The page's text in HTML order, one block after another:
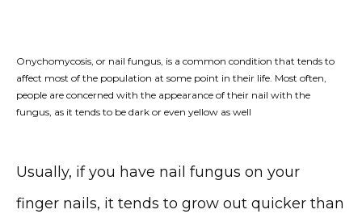
HOME
Onychomycosis, or nail fungus, is a common condition that tends to
affect most of the population at some point in their life. Most often,
people are concerned with the appearance of their nail with the
fungus, as it tends to be dark or even yellow as well
Usually, if you have nail fungus on your
finger nails, it tends to grow out quicker than